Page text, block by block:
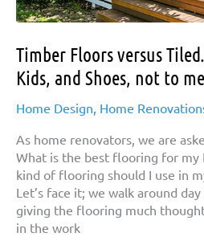
Timber Floors versus
Kids, and Shoes, not to
Home Design Home
As home renovators, we are
What is the best flooring for my
kind of flooring should I use in
Let’s face it; we walk around
giving the flooring much
in the work